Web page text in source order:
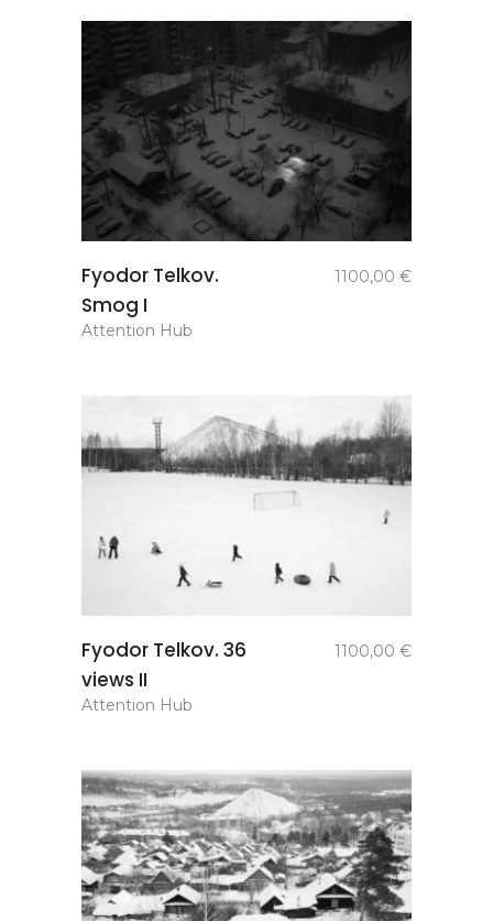
Fyodor Telkov.
Smog I
1100,00 €
Attention Hub
add to
basket
Fyodor Telkov. 36
views II
1100,00 €
Attention Hub